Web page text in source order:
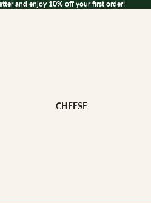
and enjoy 10% off your first order!
and enjoy 10% off your first order!
CHEESE